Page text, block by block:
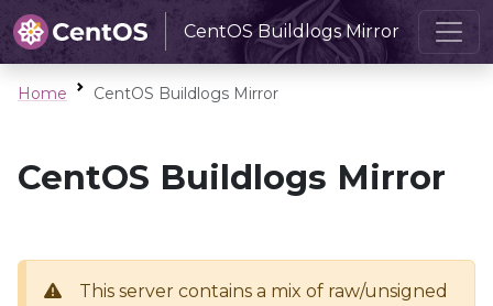
CentOS Buildlogs Mirror
Home CentOS Buildlogs Mirror
CentOS Buildlogs Mirror
This server contains a mix of raw/unsigned